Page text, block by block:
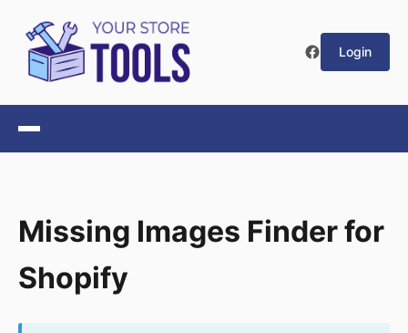
Login
Missing Images Finder for
Shopify